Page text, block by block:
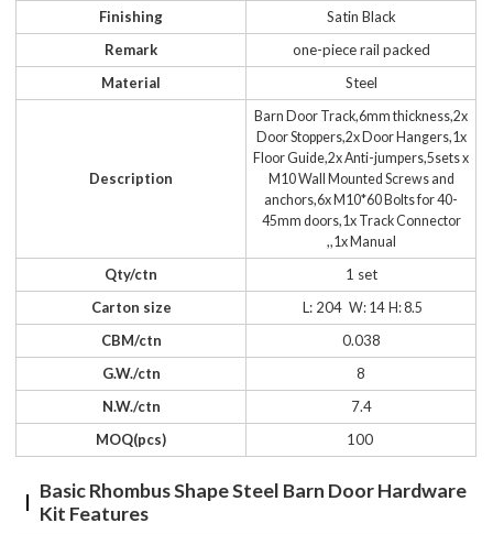
Finishing
Satin Black
Remark
one-piece rail packed
Material
Steel
Description
Barn Door Track,6mm thickness,2x
Door Stoppers,2x Door Hangers,1x
Floor Guide,2x Anti-jumpers,5sets x
M10 Wall Mounted Screws and
anchors,6x M10*60 Bolts for 40-
45mm doors,1x Track Connector
,,1x Manual
Qty/ctn
1 set
Carton size
L: 204W: 14 H: 8.5
CBM/ctn
0.038
G.W./ctn
8
N.W./ctn
7.4
MOQ(pcs)
100
Basic Rhombus Shape Steel Barn Door Hardware
Kit Features